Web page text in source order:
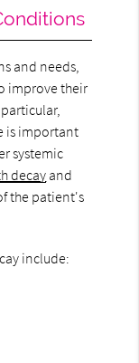
and needs,
improve their
is important
systemic
decay and
the patient's
include: